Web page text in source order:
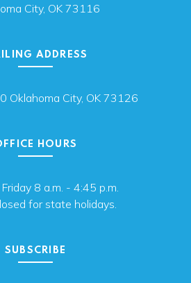
City, OK 73116
ADDRESS
Oklahoma City, OK 73126
HOURS
8 a.m. - 4:45 p.m.
for state holidays.
SUBSCRIBE